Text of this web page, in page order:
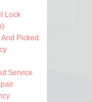
Lock
Picked
Service